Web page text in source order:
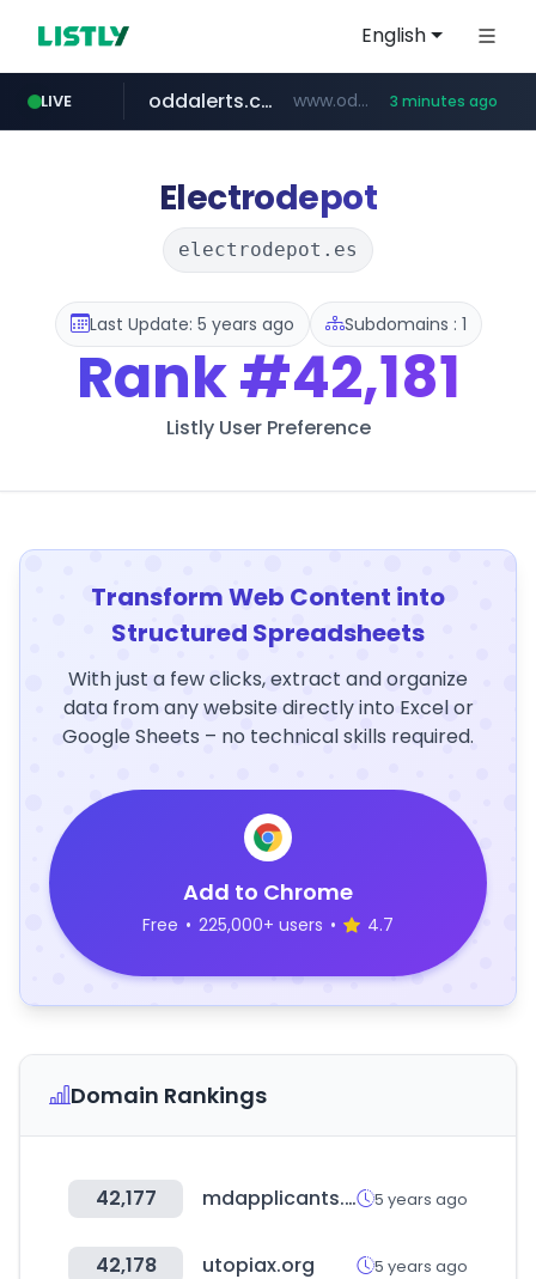
English
LIVE
realtor.com www.realtor.com/****************/*****...
oddalerts.com www.oddalerts.com/************* 3 minutes ago
mastercard.com **************.mastercard.com/*******/*****...
Electrodepot
electrodepot.es
Last Update: 5 years ago Subdomains : 1
Rank#42,181
Listly User Preference
Transform Web Content into
Structured Spreadsheets
With just a few clicks, extract and organize
data from any website directly into Excel or
Google Sheets – no technical skills required.
Add to Chrome
Free • 225,000+ users • 4.7
Domain Rankings
42,177 mdapplicants.com 5 years ago
42,178 utopiax.org 5 years ago